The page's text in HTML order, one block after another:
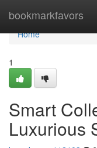
bookmarkfavors
Home
Home
1
Smart
Luxurious